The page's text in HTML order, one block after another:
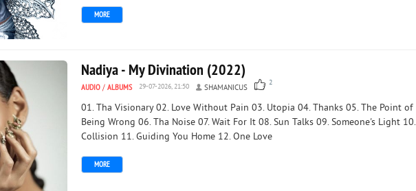
MORE
Nadiya - My Divination (2022)
AUDIO / ALBUMS 29-07-2026, 21:50 SHAMANICUS
2
01. Tha Visionary 02. Love Without Pain 03. Utopia 04. Thanks 05. The Point of
Being Wrong 06. Tha Noise 07. Wait For It 08. Sun Talks 09. Someone's Light 10.
Collision 11. Guiding You Home 12. One Love
MORE